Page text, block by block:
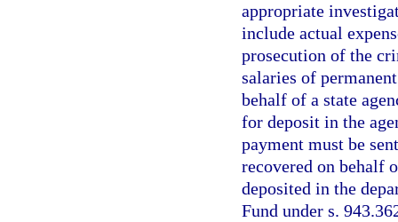
appropriate
include actual
prosecution of the
salaries of
behalf of a state
for deposit in the
payment must be
recovered on behalf
deposited in the
Fund under s.